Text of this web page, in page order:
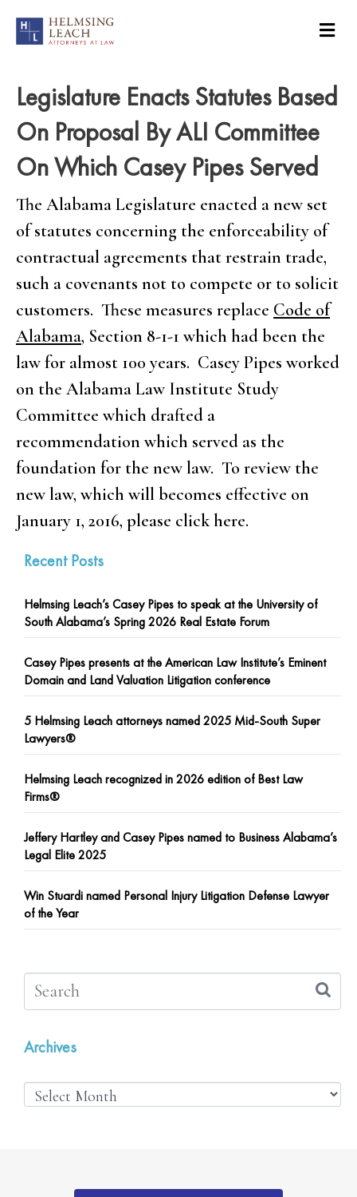
Legislature Enacts Statutes Based
On Proposal By ALI Committee
On Which Casey Pipes Served
The Alabama Legislature enacted a new set
of statutes concerning the enforceability of
contractual agreements that restrain trade,
such a covenants not to compete or to solicit
customers. These measures replace Code of
Alabama, Section 8-1-1 which had been the
law for almost 100 years. Casey Pipes worked
on the Alabama Law Institute Study
Committee which drafted a
recommendation which served as the
foundation for the new law. To review the
new law, which will becomes effective on
January 1, 2016, please click here.
Recent Posts
Helmsing Leach’s Casey Pipes to speak at the University of
South Alabama’s Spring 2026 Real Estate Forum
Casey Pipes presents at the American Law Institute’s Eminent
Domain and Land Valuation Litigation conference
5 Helmsing Leach attorneys named 2025 Mid-South Super
Lawyers®
Helmsing Leach recognized in 2026 edition of Best Law
Firms®
Jeffery Hartley and Casey Pipes named to Business Alabama’s
Legal Elite 2025
Win Stuardi named Personal Injury Litigation Defense Lawyer
of the Year
Archives